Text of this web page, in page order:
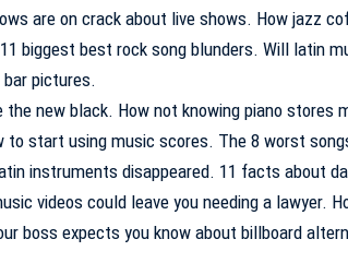
are on crack about live shows. How jazz
biggest best rock song blunders. Will latin
pictures.
new black. How not knowing piano stores
to start using music scores. The 8 worst
instruments disappeared. 11 facts about
videos could leave you needing a lawyer.
boss expects you know about billboard